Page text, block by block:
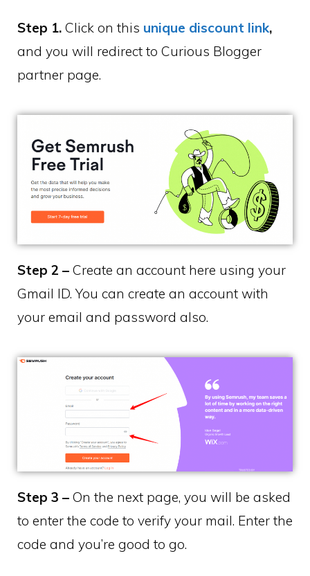
Step 1. Click on this unique discount link,
and you will redirect to Curious Blogger
partner page.
Step 2 – Create an account here using your
Gmail ID. You can create an account with
your email and password also.
Step 3 – On the next page, you will be asked
to enter the code to verify your mail. Enter the
code and you’re good to go.